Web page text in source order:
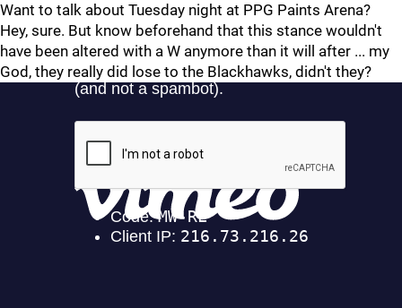
Want to talk about Tuesday night at PPG Paints Arena?
Hey, sure. But know beforehand that this stance wouldn't
have been altered with a W anymore than it will after ... my
God, they really did lose to the Blackhawks, didn't they?